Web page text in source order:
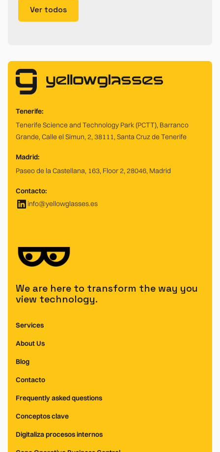
Ver todos
Tenerife:
Tenerife Science and Technology Park (PCTT), Barranco
Grande, Calle el Simun, 2, 38111, Santa Cruz de Tenerife
Madrid:
Paseo de la Castellana, 163, Floor 2, 28046, Madrid
Contacto:
info@yellowglasses.es
We are here to transform the way you
view technology.
Services
About Us
Blog
Contacto
Frequently asked questions
Conceptos clave
Digitaliza procesos internos